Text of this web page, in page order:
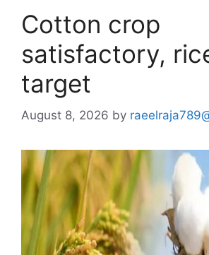
Cotton crop
satisfactory,
target
August 8, 2026 by